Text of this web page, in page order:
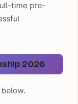
time pre-
2026